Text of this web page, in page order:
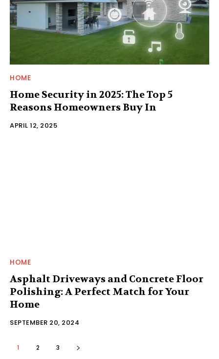
HOME
Home Security in 2025: The Top 5
Reasons Homeowners Buy In
APRIL 12, 2025
HOME
Asphalt Driveways and Concrete Floor
Polishing: A Perfect Match for Your
Home
SEPTEMBER 20, 2024
1 2 3